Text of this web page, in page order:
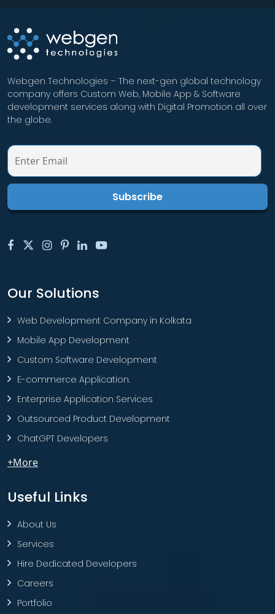
Webgen Technologies – The next-gen global technology
company offers Custom Web, Mobile App & Software
development services along with Digital Promotion all over
the globe.
Our Solutions
Web Development Company in Kolkata
Mobile App Development
Custom Software Development
E-commerce Application.
Enterprise Application Services
Outsourced Product Development
ChatGPT Developers
+More
Useful Links
About Us
Services
Hire Dedicated Developers
Careers
Portfolio